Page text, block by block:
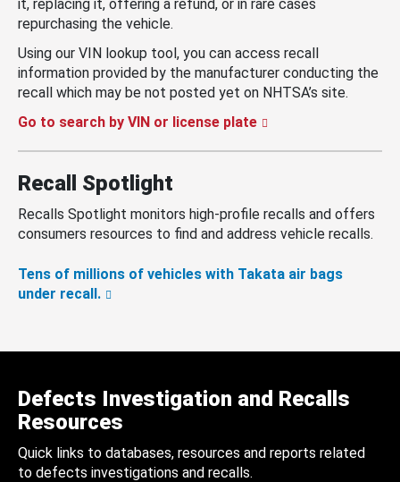
it, replacing it, offering a refund, or in rare cases
repurchasing the vehicle.
Using our VIN lookup tool, you can access recall
information provided by the manufacturer conducting the
recall which may be not posted yet on NHTSA’s site.
Go to search by VIN or license plate
Recall Spotlight
Recalls Spotlight monitors high-profile recalls and offers
consumers resources to find and address vehicle recalls.
Tens of millions of vehicles with Takata air bags
under recall.
Defects Investigation and Recalls
Resources
Quick links to databases, resources and reports related
to defects investigations and recalls.